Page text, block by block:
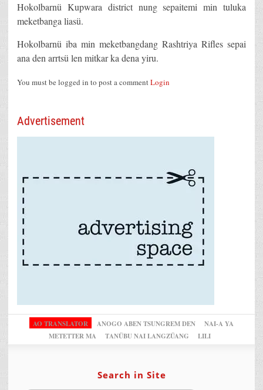
Hokolbarnü Kupwara district nung sepaitemi min tuluka
meketbanga liasü.
Hokolbarnü iba min meketbangdang Rashtriya Rifles sepai
ana den arrtsü len mitkar ka dena yiru.
You must be logged in to post a commentLogin
Advertisement
AO TRANSLATOR ANOGO ABEN TSUNGREM DEN
NAI-A YA
METETTER MA
TANÜBU NAI LANGZÜANG LILI
Search in Site